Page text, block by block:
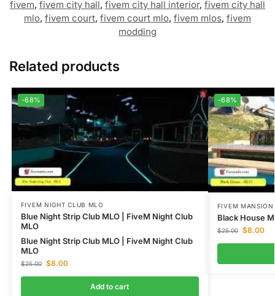
fivem, fivem city hall, fivem city hall interior, fivem city hall
mlo, fivem court, fivem court mlo, fivem mlos, fivem
modding
Related products
-68%
FIVEM NIGHT CLUB MLO
Blue Night Strip Club MLO | FiveM Night Club
MLO
Blue Night Strip Club MLO | FiveM Night Club
MLO
$25.00 $8.00
Add to cart
-68%
FIVEM
Black House
$25.00 $8.00